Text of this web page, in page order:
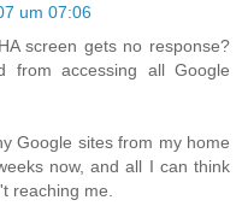
um 07:06
screen gets no response?
from accessing all Google
Google sites from my home
now, and all I can think
reaching me.